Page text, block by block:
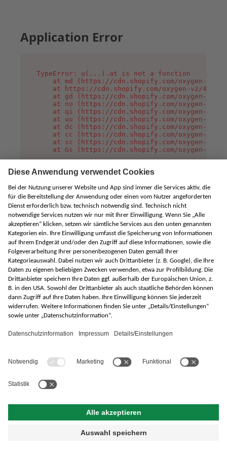
Application Error
TypeError: u(...).at is not a function
at md (https://cdn.shopify.com/oxygen-v2/
at https://cdn.shopify.com/oxygen-v2/
at gd (https://cdn.shopify.com/oxygen-v2/
at no (https://cdn.shopify.com/oxygen-v2/
at qi (https://cdn.shopify.com/oxygen-v2/
at uu (https://cdn.shopify.com/oxygen-v2/
at dc (https://cdn.shopify.com/oxygen-v2/
at cc (https://cdn.shopify.com/oxygen-v2/
at sc (https://cdn.shopify.com/oxygen-v2/
at Gs (https://cdn.shopify.com/oxygen-v2/